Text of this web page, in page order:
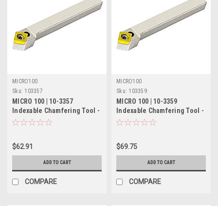
MICRO100
Sku: 103357
MICRO 100 | 10-3357
Indexable Chamfering Tool -
1/2" 45° RH/55° LH
$62.91
ADD TO CART
COMPARE
MICRO100
Sku: 103359
MICRO 100 | 10-3359
Indexable Chamfering Tool -
5/8" 45° RH/55° LH
$69.75
ADD TO CART
COMPARE